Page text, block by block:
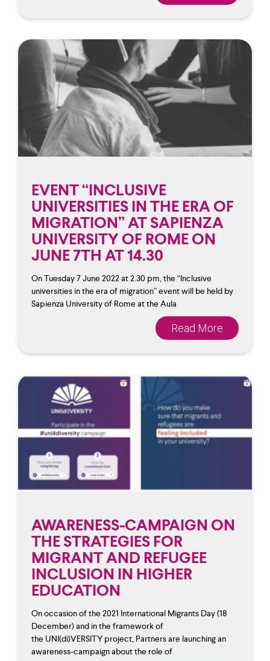
EVENT “INCLUSIVE
UNIVERSITIES IN THE ERA OF
MIGRATION” AT SAPIENZA
UNIVERSITY OF ROME ON
JUNE 7TH AT 14.30
On Tuesday 7 June 2022 at 2.30 pm, the “Inclusive
universities in the era of migration” event will be held by
Sapienza University of Rome at the Aula
Read More
AWARENESS-CAMPAIGN ON
THE STRATEGIES FOR
MIGRANT AND REFUGEE
INCLUSION IN HIGHER
EDUCATION
On occasion of the 2021 International Migrants Day (18
December) and in the framework of
the UNI(di)VERSITY project, Partners are launching an
awareness-campaign about the role of